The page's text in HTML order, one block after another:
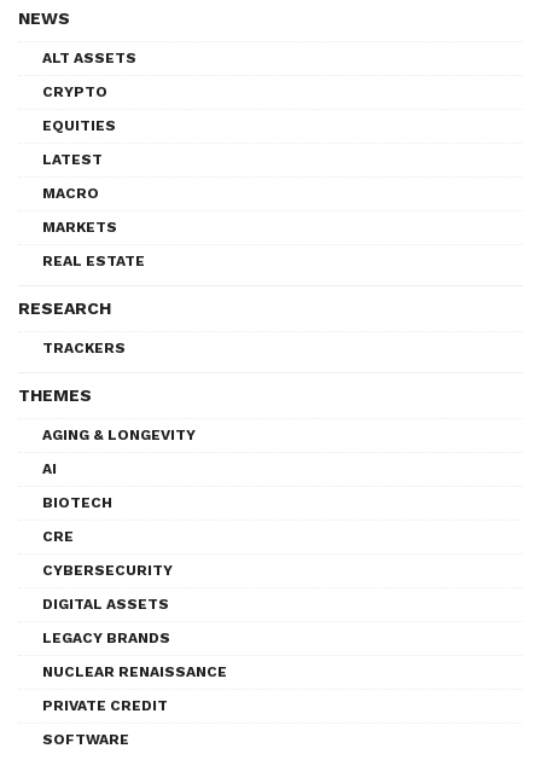
NEWS
ALT ASSETS
CRYPTO
EQUITIES
LATEST
MACRO
MARKETS
REAL ESTATE
RESEARCH
TRACKERS
THEMES
AGING & LONGEVITY
AI
BIOTECH
CRE
CYBERSECURITY
DIGITAL ASSETS
LEGACY BRANDS
NUCLEAR RENAISSANCE
PRIVATE CREDIT
SOFTWARE